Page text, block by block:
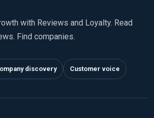
with Reviews and Loyalty. Read
Find companies.
discovery Customer voice